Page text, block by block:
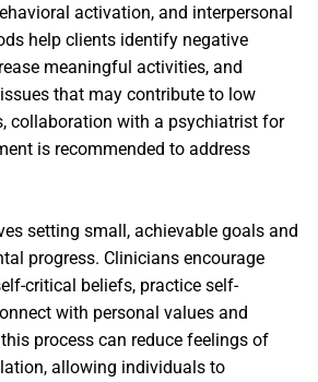
activation, and interpersonal
help clients identify negative
meaningful activities, and
that may contribute to low
collaboration with a psychiatrist for
is recommended to address
setting small, achievable goals and
progress. Clinicians encourage
critical beliefs, practice self-
with personal values and
process can reduce feelings of
allowing individuals to